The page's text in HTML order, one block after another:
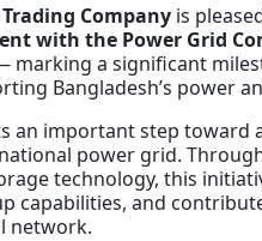
Company is
with the Power Grid
marking a significant
Bangladesh’s power
an important step toward
power grid.
technology, this
capabilities, and
network.